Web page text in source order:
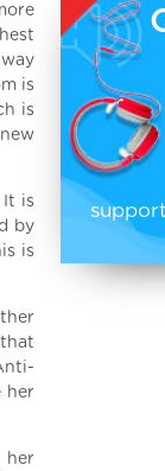
is
is
It is
by
is
her
her